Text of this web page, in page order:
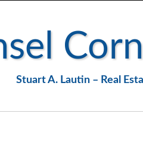
Stuart A. Lautin – Real